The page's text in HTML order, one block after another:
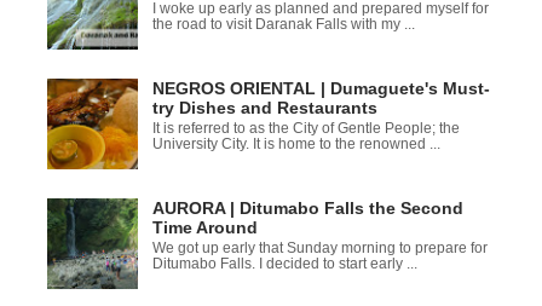
I woke up early as planned and prepared myself for
the road to visit Daranak Falls with my ...
NEGROS ORIENTAL | Dumaguete's Must-
try Dishes and Restaurants
It is referred to as the City of Gentle People; the
University City. It is home to the renowned ...
AURORA | Ditumabo Falls the Second
Time Around
We got up early that Sunday morning to prepare for
Ditumabo Falls. I decided to start early ...